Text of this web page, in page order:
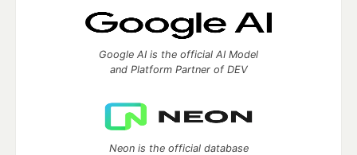
Google AI is the official AI Model
and Platform Partner of DEV
Neon is the official database